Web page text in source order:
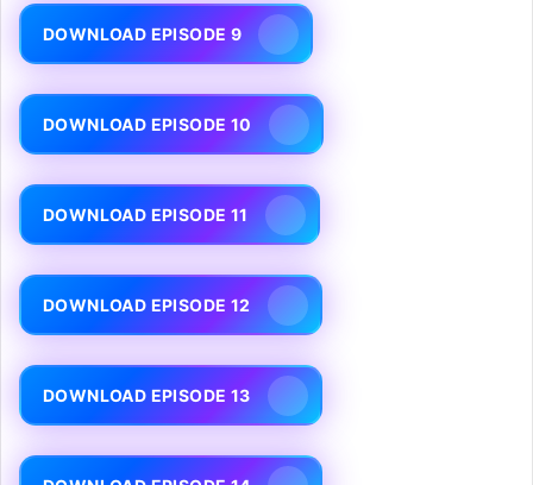
DOWNLOAD EPISODE 9
DOWNLOAD EPISODE 10
DOWNLOAD EPISODE 11
DOWNLOAD EPISODE 12
DOWNLOAD EPISODE 13